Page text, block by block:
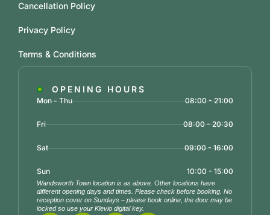
OPENING HOURS
Mon - Thu 08:00 - 21:00
Fri 08:00 - 20:30
Sat 09:00 - 16:00
Sun 10:00 - 15:00
Wandsworth Town location is as above. Other locations have
different opening days and times. Please check before booking. No
reception cover on Sundays – please book online, the door may be
locked so use your Klevio digital key.
Cancellation Policy
Privacy Policy
Terms & Conditions